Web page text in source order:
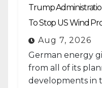
Trump
To Stop US Wind
Aug 7, 2026
German energy
from all of its
developments in